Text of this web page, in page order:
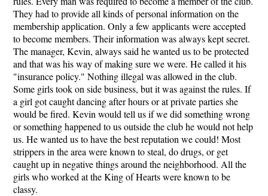
They had to provide all kinds of personal information on the
membership application. Only a few applicants were accepted
to become members. Their information was always kept secret.
The manager, Kevin, always said he wanted us to be protected
and that was his way of making sure we were. He called it his
"insurance policy." Nothing illegal was allowed in the club.
Some girls took on side business, but it was against the rules. If
a girl got caught dancing after hours or at private parties she
would be fired. Kevin would tell us if we did something wrong
or something happened to us outside the club he would not help
us. He wanted us to have the best reputation we could! Most
strippers in the area were known to steal, do drugs, or get
caught up in negative things around the neighborhood. All the
girls who worked at the King of Hearts were known to be
classy.